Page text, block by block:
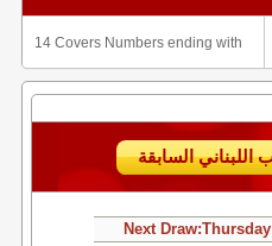
14 Covers Numbers ending with
Next Draw:Thursday